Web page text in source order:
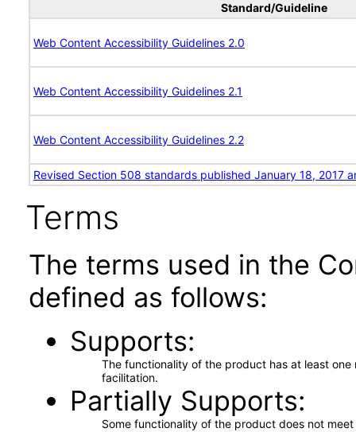
Standard/Guideline
Web Content Accessibility Guidelines 2.0
Web Content Accessibility Guidelines 2.1
Web Content Accessibility Guidelines 2.2
Revised Section 508 standards published January 18, 2017
Terms
The terms used in the
defined as follows:
Supports
The functionality of the product has at least
facilitation.
Partially Supports
Some functionality of the product does not